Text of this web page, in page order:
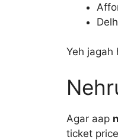
Yeh jagah
Agar aap
ticket